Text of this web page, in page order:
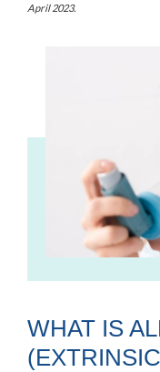
April 2023.
WHAT IS